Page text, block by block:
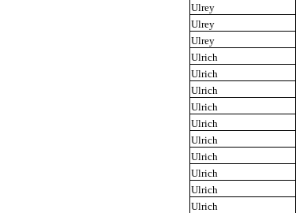
Ulrey
Ulrey
Ulrey
Ulrich
Ulrich
Ulrich
Ulrich
Ulrich
Ulrich
Ulrich
Ulrich
Ulrich
Ulrich